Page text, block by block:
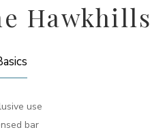
Hawkhills
use
bar